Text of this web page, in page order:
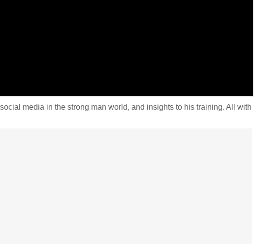
media in the strong man world, and insights to his training. All with